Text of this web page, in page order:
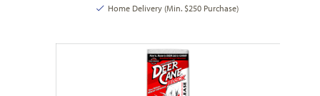
Home Delivery (Min. $250 Purchase)